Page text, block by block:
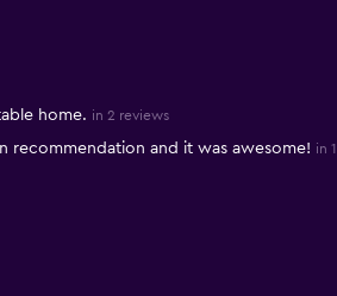
home. in 2 reviews
recommendation and it was awesome! in 1